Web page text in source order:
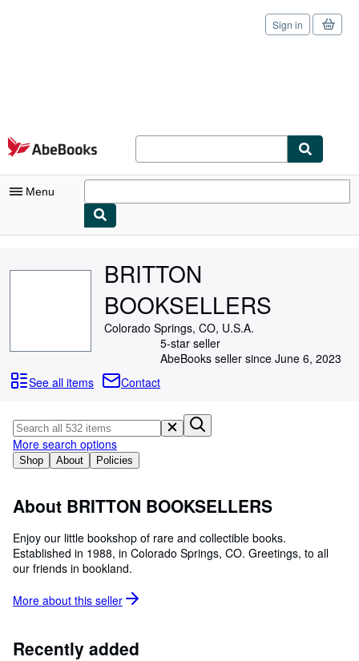
Skip to main content
AbeBooks.com
Sign in
Menu
Rare Books
Art & Collectibles
Textbooks
Sellers
Start Selling
CLOSE
BRITTON
BOOKSELLERS
Colorado Springs, CO, U.S.A.
5-star seller
AbeBooks seller since June 6, 2023
See all items
Contact
Shop About Policies
More search options
About BRITTON BOOKSELLERS
Enjoy our little bookshop of rare and collectible books.
Established in 1988, in Colorado Springs, CO. Greetings, to all
our friends in bookland.
More about this seller
Recently added